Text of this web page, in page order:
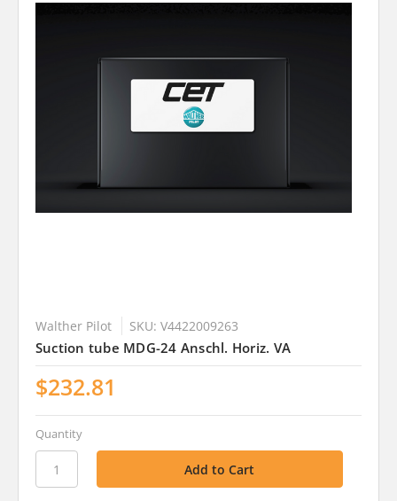
Walther Pilot SKU: V4422009263
Suction tube MDG-24 Anschl. Horiz. VA
$232.81
Quantity